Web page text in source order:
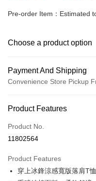
Pre-order Item：Estimated
Choose a product option
Payment And Shipping
Convenience Store Pickup
Credit Card (Full Payment)
Credit Card Installments
Taiwan Cooperative Bank
Hua Nan Commercial Bank
0% for 6 months
Taiwan Cooperative Bank
0% for 12 monthsNT$44
Product Features
Product No.
11802564
Product Features
穿上冰鋒涼感寬版落肩T